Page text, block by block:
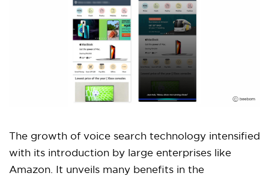
The growth of voice search technology intensified
with its introduction by large enterprises like
Amazon. It unveils many benefits in the